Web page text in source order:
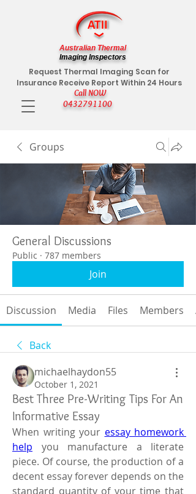
Call NOW
0432791100
Request Thermal Imaging Scan for
Insurance Receive Report Within 24 Hours
Australian Thermal
Imaging Inspectors
Groups
General Discussions
Public · 787 members
Join
Discussion Media Files Members
Back
michaelhaydon55
October 1, 2021
Best Three Pre-Writing Tips For An
Informative Essay
When writing your essay homework
help you manufacture a literate
piece. Of course, the production of a
decent essay forever depends on the
standard quantity of your time that